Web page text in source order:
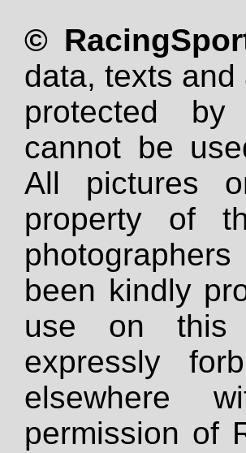
©
data, texts
protected
cannot be
All pictures
property of
been kindly
use on
expressly
elsewhere
permission of